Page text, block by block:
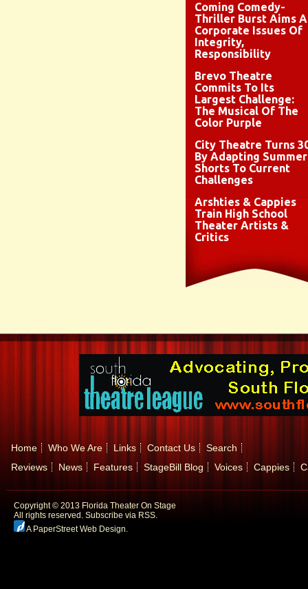
Coming Comedy-
Thriller Burst Aims
Corporate Issues Of
Integrity,
Responsibility
Brevo Theatre
Commits To Its
Largest Challenge:
The Musical Of The
Color Purple
City Theatre Turns
By Adapting Summer
Shorts To Current
Challenges
Arshties & Cappies
Train High School
Theater Artists &
Critics
Home Who We Are Links Contact Us
Search
Reviews
News Features StageBill Blog Voices Cappies
Copyright © 2013 Florida Theater On Stage
All rights reserved. Subscribe via RSS.
A PaperStreet Web Design.